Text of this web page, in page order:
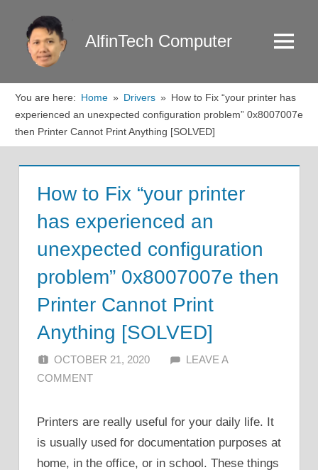
content
AlfinTech Computer Menu
You are here: Home Drivers
How to Fix “your printer has
experienced an unexpected configuration problem” 0x8007007e
then Printer Cannot Print Anything [SOLVED]
How to Fix “your printer
has experienced an
unexpected configuration
problem” 0x8007007e then
Printer Cannot Print
Anything [SOLVED]
OCTOBER 21, 2020 ALFIN DANI
LEAVE A
COMMENT
Printers are really useful for your daily life. It
is usually used for documentation purposes at
home, in the office, or in school. These things